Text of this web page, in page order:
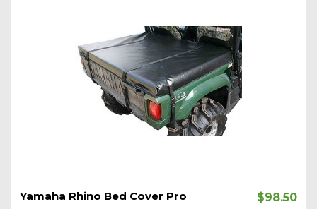
Yamaha Rhino Bed Cover Pro $98.50